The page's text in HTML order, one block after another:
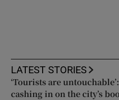
LATEST STORIES
‘Tourists are
cashing in on the city’s